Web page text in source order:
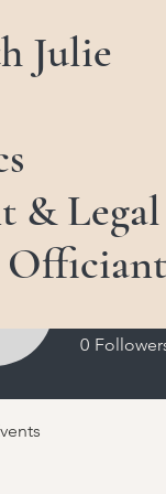
Julie
& Legal
0